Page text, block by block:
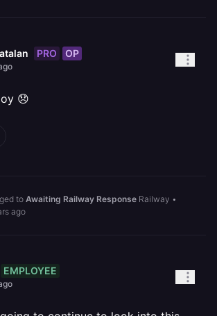
PRO OP
😞
to Awaiting Railway Response Railway •
ago
EMPLOYEE